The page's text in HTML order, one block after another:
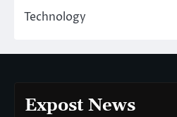
Technology
Expost News